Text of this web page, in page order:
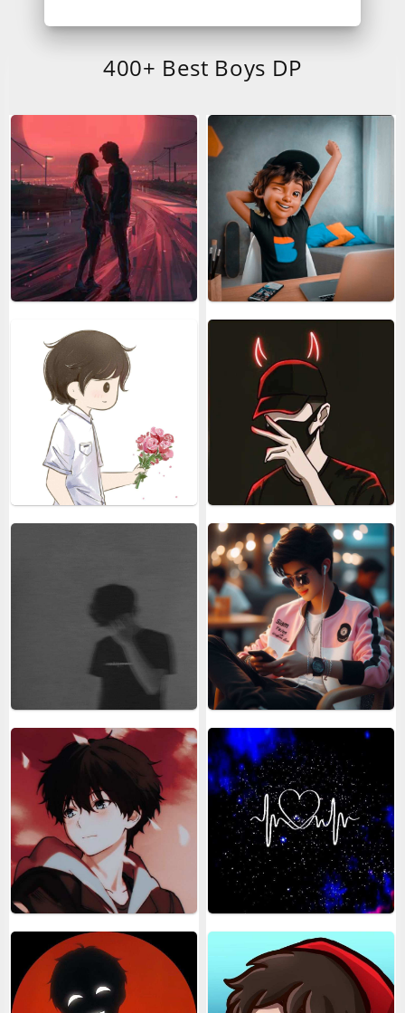
400+ Best Boys DP